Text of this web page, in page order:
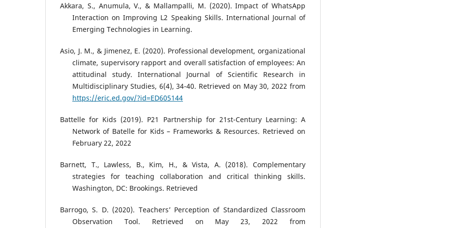
Akkara, S., Anumula, V., & Mallampalli, M. (2020). Impact of WhatsApp
Interaction on Improving L2 Speaking Skills. International Journal of
Emerging Technologies in Learning.
Asio, J. M., & Jimenez, E. (2020). Professional development, organizational
climate, supervisory rapport and overall satisfaction of employees: An
attitudinal study. International Journal of Scientific Research in
Multidisciplinary Studies, 6(4), 34-40. Retrieved on May 30, 2022 from
https://eric.ed.gov/?id=ED605144
Battelle for Kids (2019). P21 Partnership for 21st-Century Learning: A
Network of Batelle for Kids – Frameworks & Resources. Retrieved on
February 22, 2022
Barnett, T., Lawless, B., Kim, H., & Vista, A. (2018). Complementary
strategies for teaching collaboration and critical thinking skills.
Washington, DC: Brookings. Retrieved
Barrogo, S. D. (2020). Teachers’ Perception of Standardized Classroom
Observation Tool. Retrieved on May 23, 2022 from